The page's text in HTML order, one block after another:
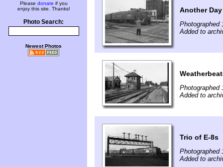
Please donate if you
enjoy this site. Thanks!
Photo Search:
Newest Photos
Another
Photographed
Added to
Photographed
Added to
Trio of E-8s
Photographed
Added to